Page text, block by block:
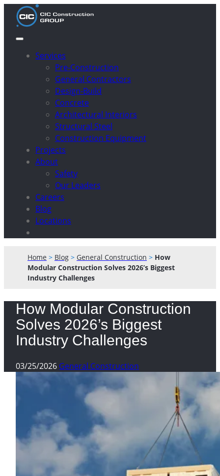
Services
Pre-Construction
General Contractors
Design-Build
Concrete
Architectural Interiors
Structural Steel
Construction Equipment
Projects
About
Safety
Our Leaders
Careers
Blog
Locations
Home > Blog > General Construction > How
Modular Construction Solves 2026’s Biggest
Industry Challenges
How Modular Construction
Solves 2026’s Biggest
Industry Challenges
03/25/2026 General Construction